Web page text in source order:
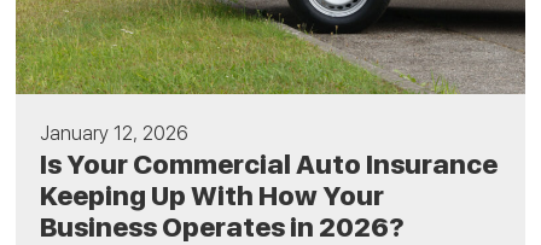
January 12, 2026
Is Your Commercial Auto Insurance
Keeping Up With How Your
Business Operates in 2026?